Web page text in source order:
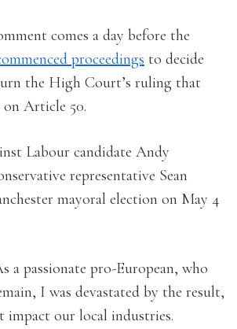
comes a day before the
proceedings to decide
the High Court’s ruling that
Article 50.
Labour candidate Andy
representative Sean
mayoral election on May 4
a passionate pro-European, who
I was devastated by the result,
impact our local industries.